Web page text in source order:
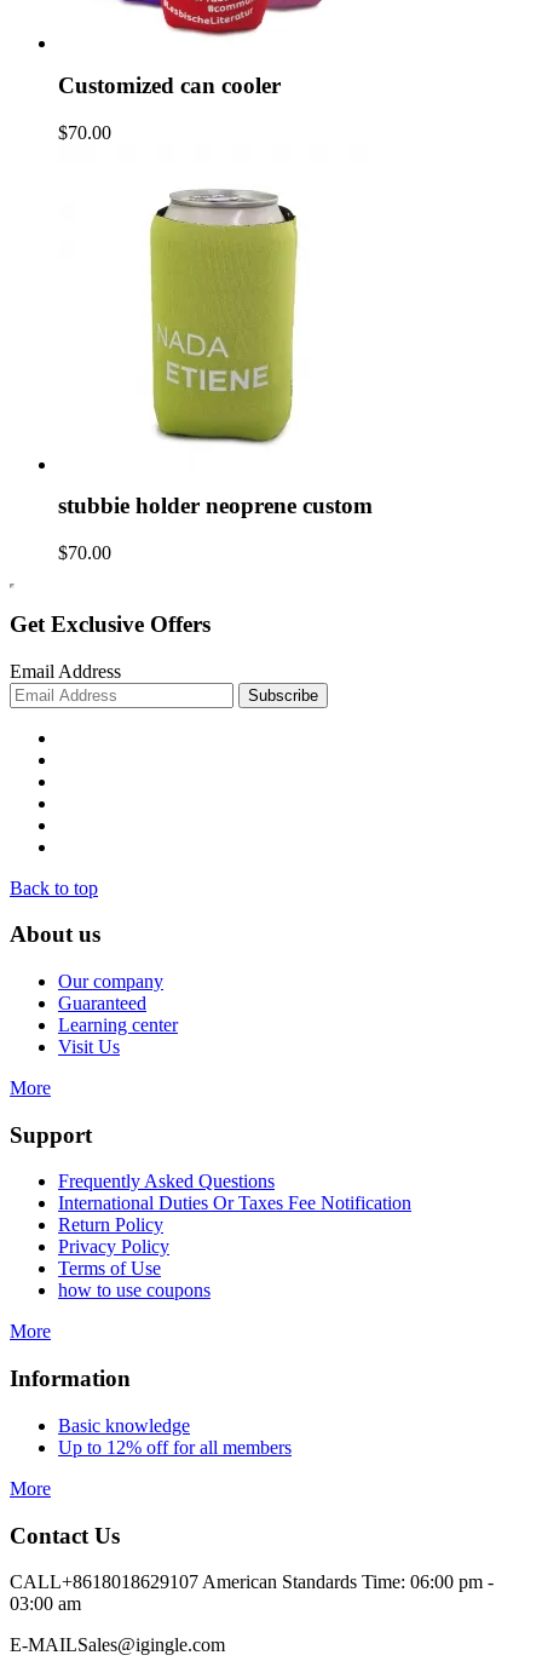
Customized can cooler
$70.00
stubbie holder neoprene custom
$70.00
Get Exclusive Offers
Email Address
Back to top
About us
Our company
Guaranteed
Learning center
Visit Us
More
Support
Frequently Asked Questions
International Duties Or Taxes Fee Notification
Return Policy
Privacy Policy
Terms of Use
how to use coupons
More
Information
Basic knowledge
Up to 12% off for all members
More
Contact Us
CALL+8618018629107 American Standards Time: 06:00 pm -
03:00 am
E-MAILSales@igingle.com